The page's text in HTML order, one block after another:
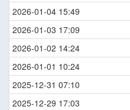
2026-01-04 15:49
2026-01-03 17:09
2026-01-02 14:24
2026-01-01 10:24
2025-12-31 07:10
2025-12-29 17:03